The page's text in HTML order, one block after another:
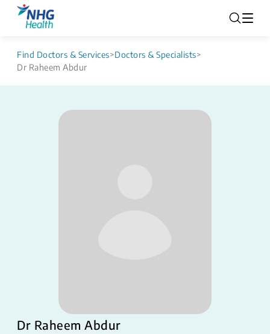
Find Doctors & Services>Doctors & Specialists>
Dr Raheem Abdur
Dr Raheem Abdur